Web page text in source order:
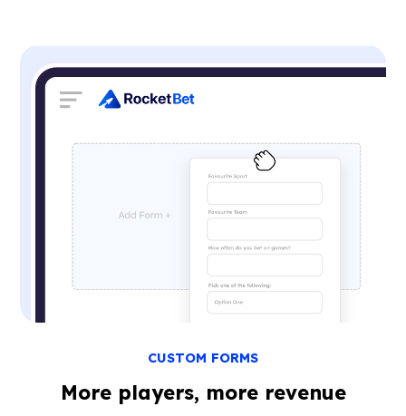
CUSTOM FORMS
More players, more revenue